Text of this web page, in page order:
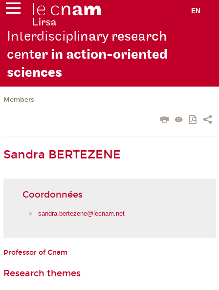
EN
Interdisciplinary research
center in action-oriented
sciences
Members
Sandra BERTEZENE
Coordonnées
sandra.bertezene@lecnam.net
Professor of Cnam
Research themes